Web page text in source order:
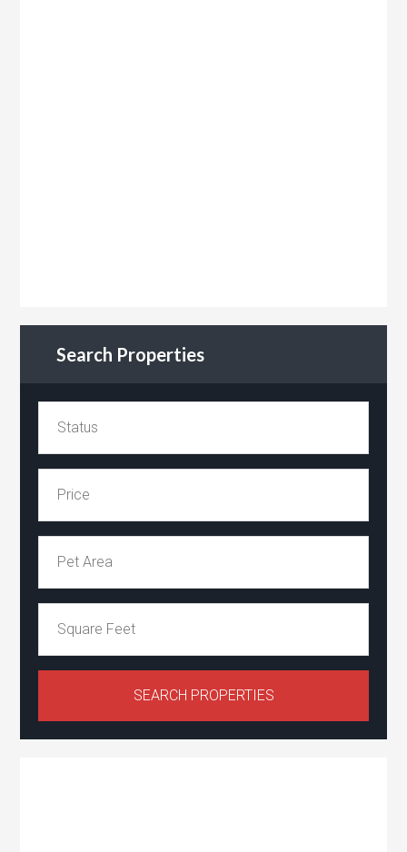
Search Properties